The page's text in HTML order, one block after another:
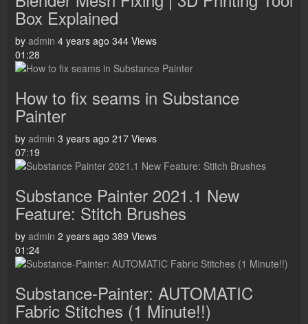
Box Explained
by admin 4 years ago 344 Views
01:28
How to fix seams in Substance
Painter
by admin 3 years ago 217 Views
07:19
Substance Painter 2021.1 New
Feature: Stitch Brushes
by admin 2 years ago 389 Views
01:24
Substance-Painter: AUTOMATIC
Fabric Stitches (1 Minute!!)